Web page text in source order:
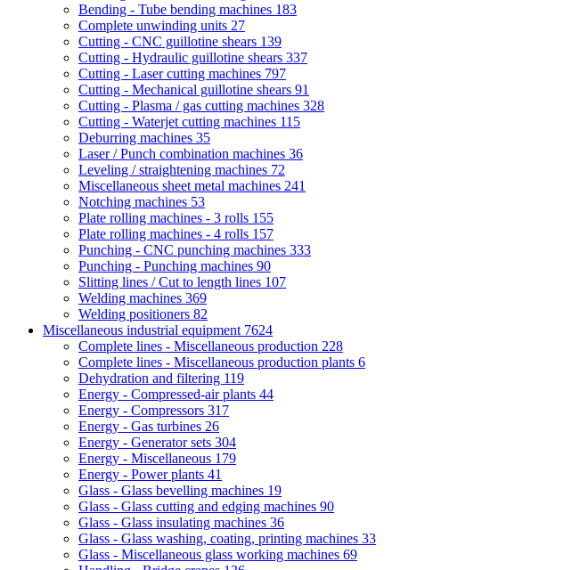
Bending - Tube bending machines 183
Complete unwinding units 27
Cutting - CNC guillotine shears 139
Cutting - Hydraulic guillotine shears 337
Cutting - Laser cutting machines 797
Cutting - Mechanical guillotine shears 91
Cutting - Plasma / gas cutting machines 328
Cutting - Waterjet cutting machines 115
Deburring machines 35
Laser / Punch combination machines 36
Leveling / straightening machines 72
Miscellaneous sheet metal machines 241
Notching machines 53
Plate rolling machines - 3 rolls 155
Plate rolling machines - 4 rolls 157
Punching - CNC punching machines 333
Punching - Punching machines 90
Slitting lines / Cut to length lines 107
Welding machines 369
Welding positioners 82
Miscellaneous industrial equipment 7624
Complete lines - Miscellaneous production 228
Complete lines - Miscellaneous production plants 6
Dehydration and filtering 119
Energy - Compressed-air plants 44
Energy - Compressors 317
Energy - Gas turbines 26
Energy - Generator sets 304
Energy - Miscellaneous 179
Energy - Power plants 41
Glass - Glass bevelling machines 19
Glass - Glass cutting and edging machines 90
Glass - Glass insulating machines 36
Glass - Glass washing, coating, printing machines 33
Glass - Miscellaneous glass working machines 69